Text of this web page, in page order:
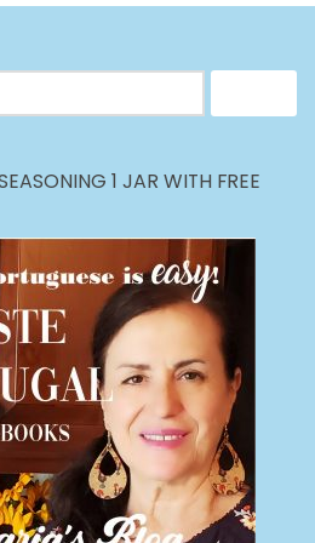
1 JAR WITH FREE